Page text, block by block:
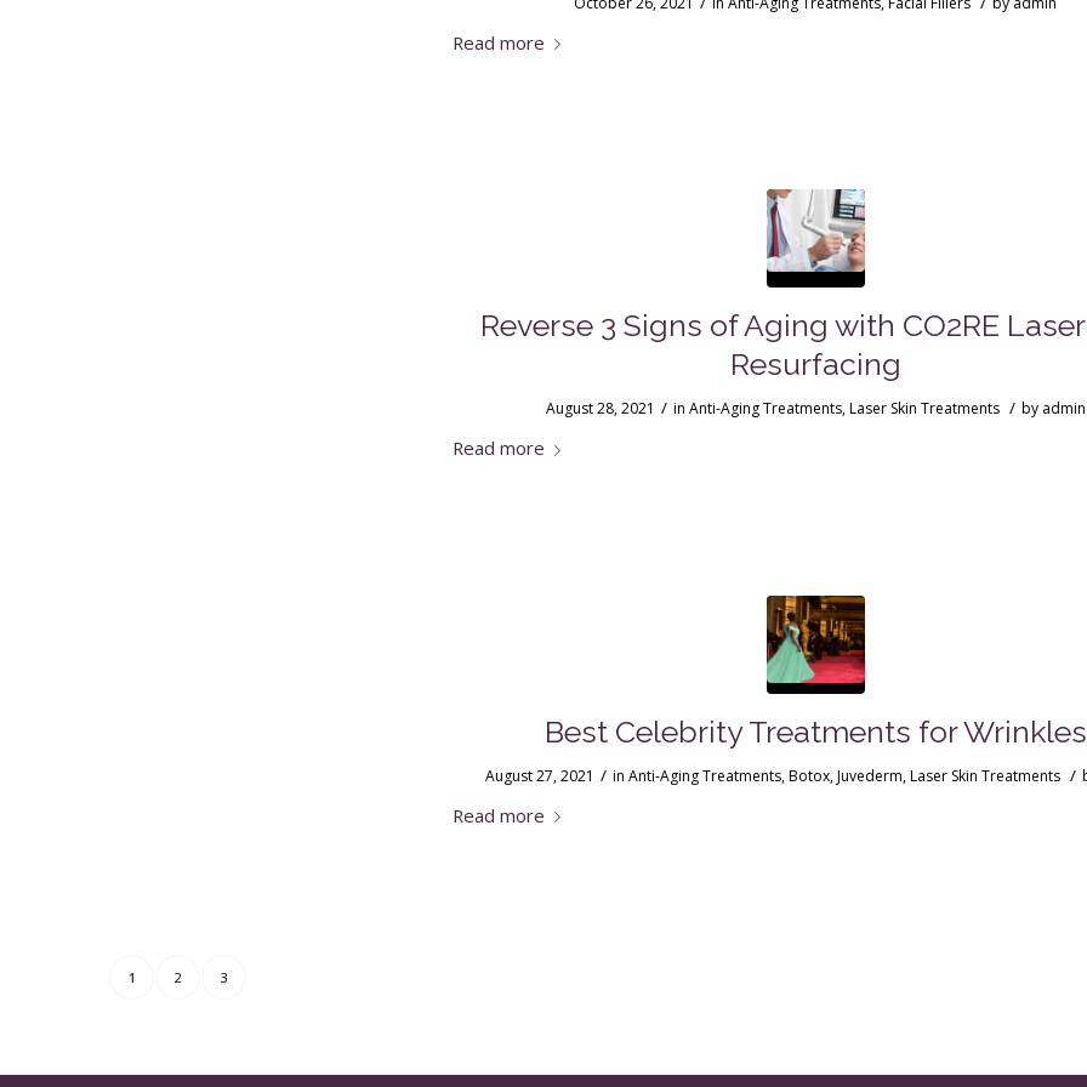
Read more
Reverse 3 Signs of Aging with CO2RE
Resurfacing
August 28, 2021 / in Anti-Aging Treatments,Laser Skin Treatments / by admin
Read more
Best Celebrity Treatments for Wrinkles
August 27, 2021 / in Anti-Aging Treatments,Botox,Juvederm,Laser Skin Treatments /
Read more
1 2 3